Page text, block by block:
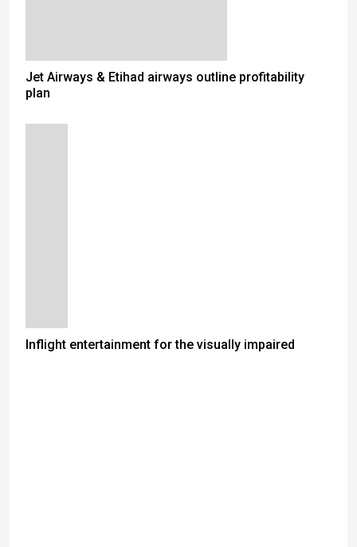
Jet Airways & Etihad airways outline profitability
plan
Inflight entertainment for the visually impaired